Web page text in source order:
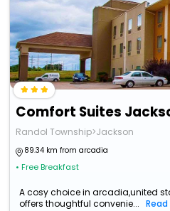
Randol Township>Jackson
89.34 km from arcadia
• Free Breakfast
A cosy choice in arcadia,united
offers thoughtful convenie...